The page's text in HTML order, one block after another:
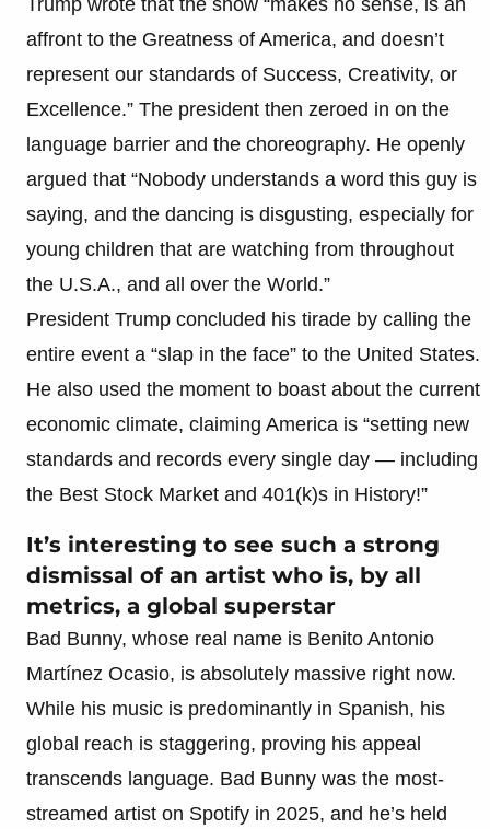
affront to the Greatness of America, and doesn’t
represent our standards of Success, Creativity, or
Excellence.” The president then zeroed in on the
language barrier and the choreography. He openly
argued that “Nobody understands a word this guy is
saying, and the dancing is disgusting, especially for
young children that are watching from throughout
the U.S.A., and all over the World.”
President Trump concluded his tirade by calling the
entire event a “slap in the face” to the United States.
He also used the moment to boast about the current
economic climate, claiming America is “setting new
standards and records every single day — including
the Best Stock Market and 401(k)s in History!”
It’s interesting to see such a strong
dismissal of an artist who is, by all
metrics, a global superstar
Bad Bunny, whose real name is Benito Antonio
Martínez Ocasio, is absolutely massive right now.
While his music is predominantly in Spanish, his
global reach is staggering, proving his appeal
transcends language. Bad Bunny was the most-
streamed artist on Spotify in 2025, and he’s held